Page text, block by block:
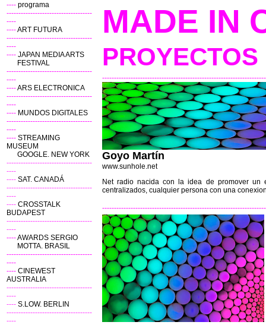
---- programa
------------------------------------
----
----ART FUTURA
------------------------------------
----
---- JAPAN MEDIA ARTS
FESTIVAL
------------------------------------
----
----ARS ELECTRONICA
------------------------------------
----
---- MUNDOS DIGITALES
------------------------------------
----
---- STREAMING
MUSEUM
GOOGLE. NEW YORK
------------------------------------
----
---- SAT. CANADÁ
------------------------------------
----
---- CROSSTALK
BUDAPEST
------------------------------------
----
----AWARDS SERGIO
MOTTA. BRASIL
------------------------------------
----
---- CINEWEST
AUSTRALIA
------------------------------------
----
---- S.LOW. BERLIN
------------------------------------
----
MADE IN
Goyo Martín
www.sunhole.net
Net radio nacida con la idea de promover un
centralizados, cualquier persona con una